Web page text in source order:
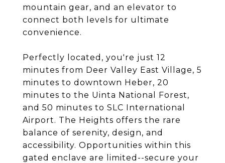
mountain gear, and an elevator to
connect both levels for ultimate
convenience.
Perfectly located, you're just 12
minutes from Deer Valley East Village, 5
minutes to downtown Heber, 20
minutes to the Uinta National Forest,
and 50 minutes to SLC International
Airport. The Heights offers the rare
balance of serenity, design, and
accessibility. Opportunities within this
gated enclave are limited--secure your